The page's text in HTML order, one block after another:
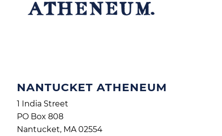
NANTUCKET ATHENEUM
1 India Street
PO Box 808
Nantucket, MA 02554